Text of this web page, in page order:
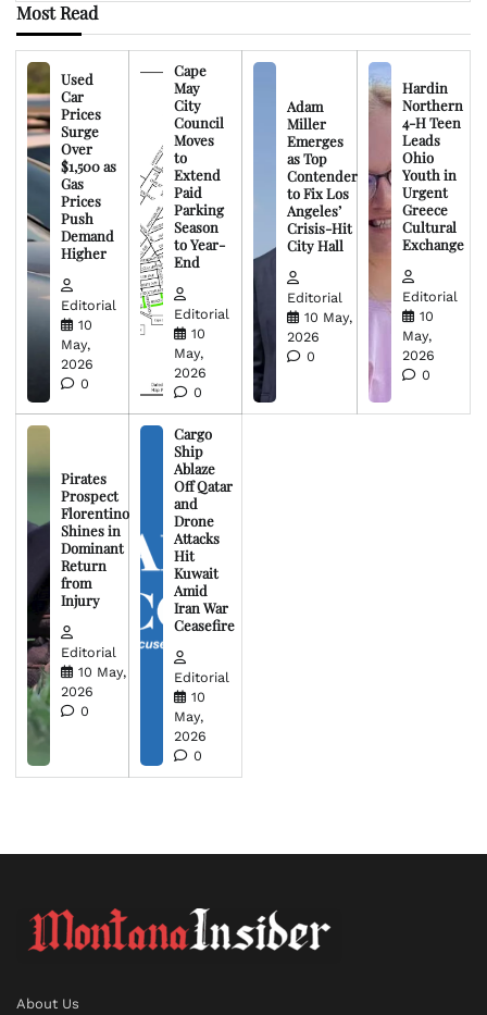
Most Read
Used
Car
Prices
Surge
Over
$1,500 as
Gas
Prices
Push
Demand
Higher
Editorial
10
May,
2026
0
Cape
May
City
Council
Moves
to
Extend
Paid
Parking
Season
to Year-
End
Editorial
10
May,
2026
0
Adam
Miller
Emerges
as Top
Contender
to Fix Los
Angeles’
Crisis-Hit
City Hall
Editorial
10 May,
2026
0
Hardin
Northern
4-H Teen
Leads
Ohio
Youth in
Urgent
Greece
Cultural
Exchange
Editorial
10
May,
2026
0
Pirates
Prospect
Florentino
Shines in
Dominant
Return
from
Injury
Editorial
10 May,
2026
0
Cargo
Ship
Ablaze
Off Qatar
and
Drone
Attacks
Hit
Kuwait
Amid
Iran War
Ceasefire
Editorial
10
May,
2026
0
About Us